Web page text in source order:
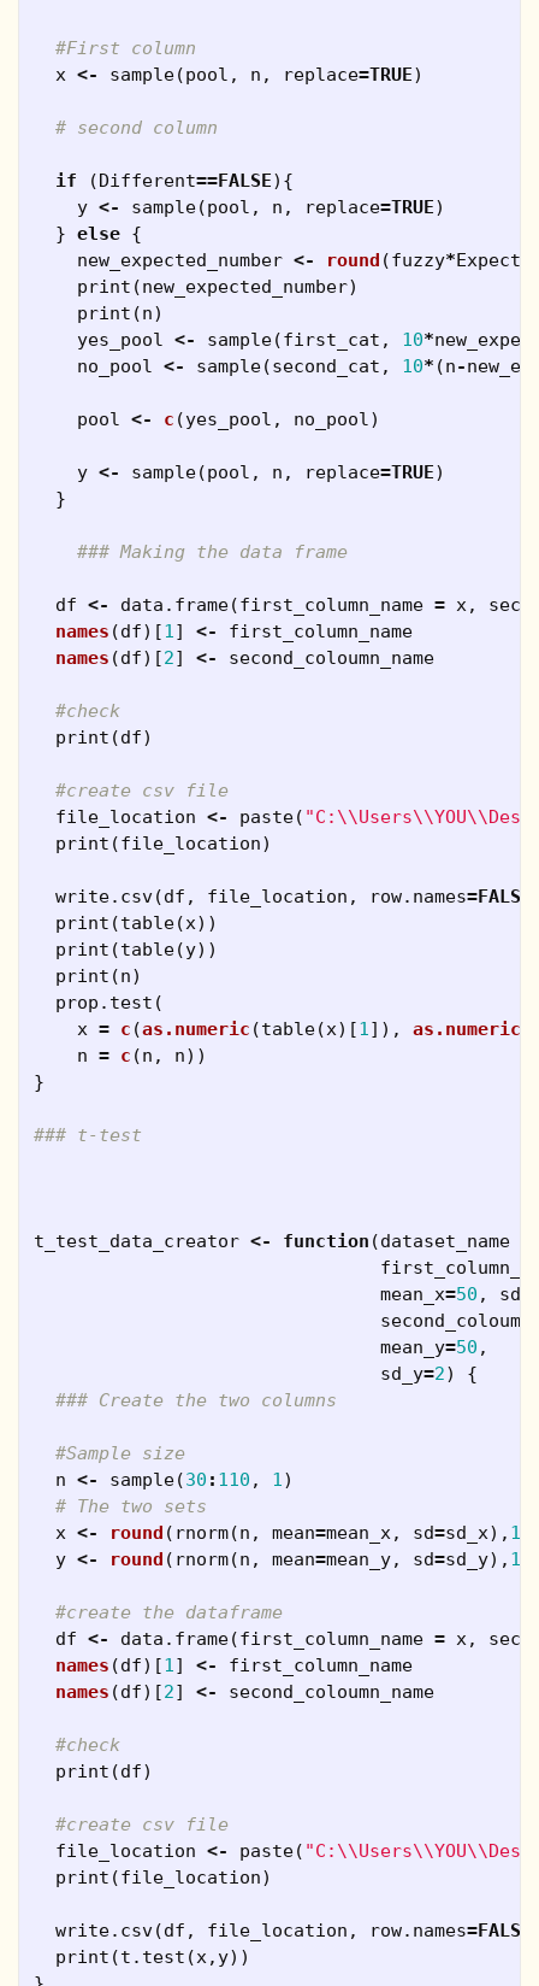
#First column
x <- sample(pool , n , replace=TRUE)
# second column
if (Different==FALSE){
y <- sample(pool , n , replace=TRUE)
} else {
new_expected_number <- round (fuzzy*
print (new_expected_number)
print (n)
yes_pool <- sample(first_cat , 10*
no_pool <- sample(second_cat , 10* (n-
pool <- c (yes_pool , no_pool)
y <- sample(pool , n , replace=TRUE)
}
### Making the data frame
df <- data.frame(first_column_name = x,
names (df)[1] <-
first_column_name
names (df)[2] <- second_coloumn_name
#check
print (df)
#create csv file
file_location <- paste(
print (file_location)
write.csv(df , file_location , row.names=FALSE
print (table(x))
print (table(y))
print (n)
prop.test (
x = c (as.numeric (table(x)[1]), as.numeric
n = c (n , n))
}
### t-test
t_test_data_creator <- function (dataset_name
mean_x=50 ,
mean_y=50 ,
sd_y=2)
{
### Create the two columns
#Sample size
n <- sample(30 : 110 , 1)
# The two sets
x <- round ( rnorm(n , mean=mean_x, sd=sd_x), 1
y <- round ( rnorm(n , mean=mean_y, sd=sd_y), 1
#create the dataframe
df <- data.frame(first_column_name = x,
names (df)[1] <-
first_column_name
names (df)[2] <- second_coloumn_name
#check
print (df)
#create csv file
file_location <- paste(
print (file_location)
write.csv(df , file_location , row.names=FALSE
print (t.test (x, y))